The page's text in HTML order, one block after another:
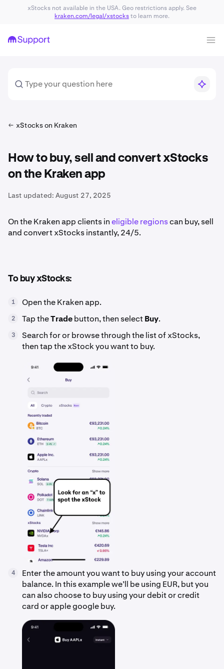
xStocks not available in the USA. Geo restrictions apply. See
kraken.com/legal/xstocksto learn more.
xStocks on Kraken
How to buy, sell and convert xStocks
on the Kraken app
Last updated: August 27, 2025
On the Kraken app clients ineligible regionscan buy, sell
and convert xStocks instantly, 24/5.
To buy xStocks:
1 Open the Kraken app.
2 Tap theTradebutton, then selectBuy.
3
Search for or browse through the list of xStocks,
then tap the xStock you want to buy.
4
Enter the amount you want to buy using your account
balance. In this example we’ll be using EUR, but you
can also choose to buy using your debit or credit
card or apple google buy.